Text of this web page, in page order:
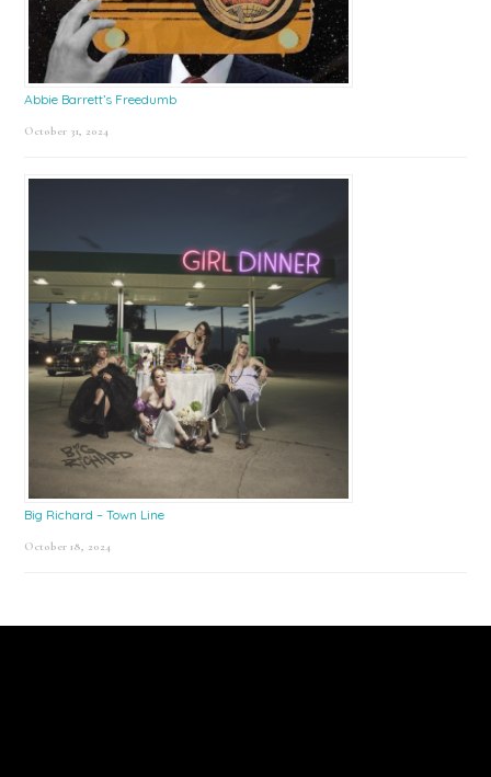
Abbie Barrett’s Freedumb
October 31, 2024
Big Richard – Town Line
October 18, 2024